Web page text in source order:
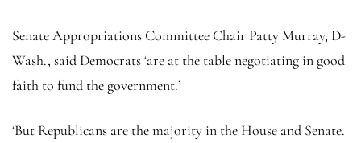
Senate Appropriations Committee Chair Patty Murray, D-
Wash., said Democrats ‘are at the table negotiating in good
faith to fund the government.’
‘But Republicans are the majority in the House and Senate.